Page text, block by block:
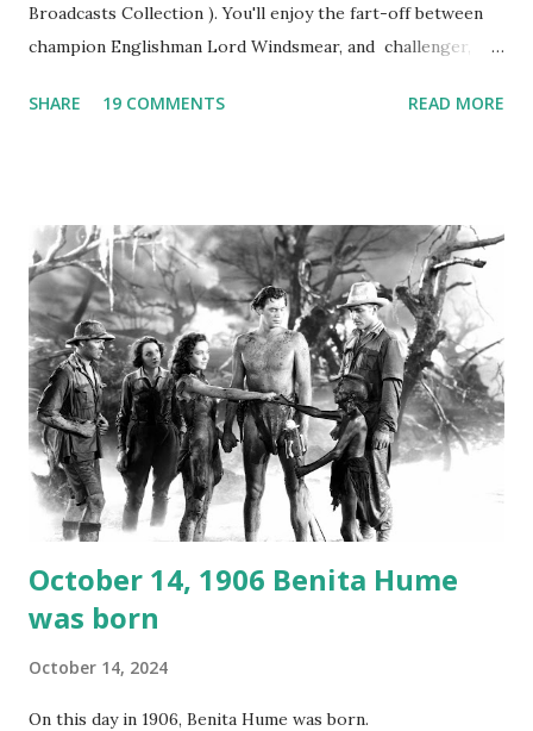
Broadcasts Collection ). You'll enjoy the fart-off between
champion Englishman Lord Windsmear, and challenger,
freighter. The hilarious comedy recording was apparently
not for distribution. The recording was copied again and
again on disc and reel to reel tape. It was distributed
underground and played in dark rooms and back alleys
around the world. If you cannot see the audio controls,
your browser does not support the audio element This
recording is available with many other delightful treats on
Random Rarities #7 available on MP3 CD , Audio CD , and
instant download .
SHARE 19 COMMENTS READ MORE
October 14, 1906 Benita Hume
was born
October 14, 2024
On this day in 1906, Benita Hume was born.